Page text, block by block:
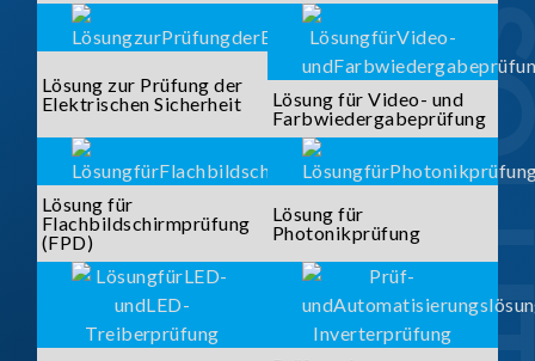
Lösung zur Prüfung der
Elektrischen Sicherheit
Lösung für Video- und
Farbwiedergabeprüfung
Lösung für
Flachbildschirmprüfung
(FPD)
Lösung für
Photonikprüfung